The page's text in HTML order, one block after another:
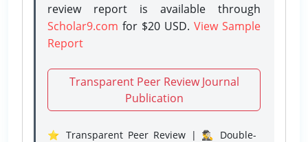
review report is available through
Scholar9.com for $20 USD. View Sample
Report
Transparent Peer Review Journal
Publication
⭐ Transparent Peer Review | 🕵️‍♂️ Double-